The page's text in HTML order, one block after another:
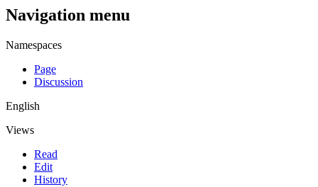
Navigation menu
Namespaces
Page
Discussion
English
Views
Read
Edit
History